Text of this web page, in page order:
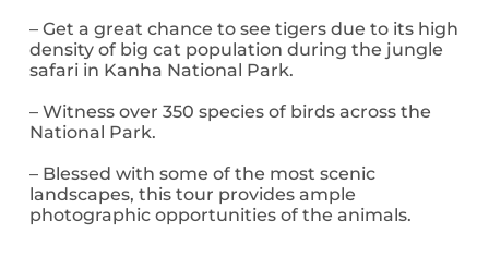
– Get a great chance to see tigers due to its high
density of big cat population during the jungle
safari in Kanha National Park.
– Witness over 350 species of birds across the
National Park.
– Blessed with some of the most scenic
landscapes, this tour provides ample
photographic opportunities of the animals.